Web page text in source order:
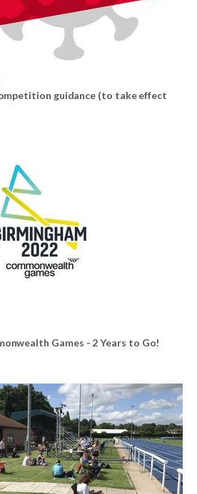
guidance (to take effect
Games - 2 Years to Go!